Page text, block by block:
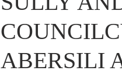
ABERSILI